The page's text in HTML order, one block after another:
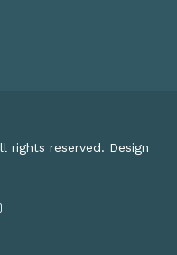
rights reserved. Design